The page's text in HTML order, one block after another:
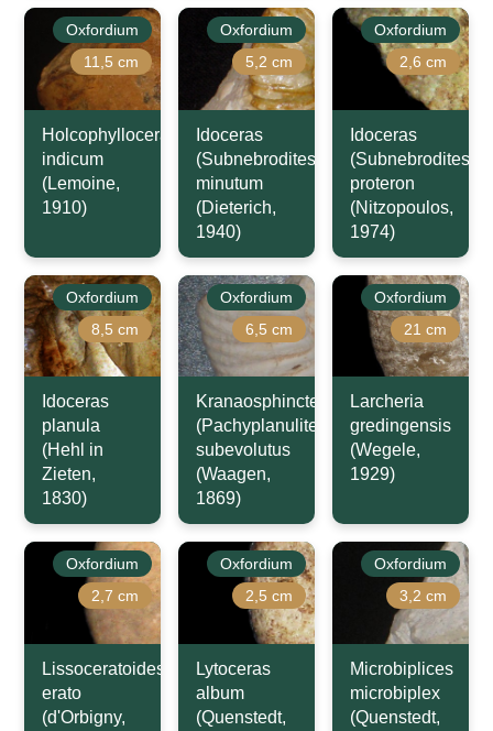
Oxfordium
11,5 cm
Holcophylloceras
indicum
(Lemoine,
1910)
Oxfordium
5,2 cm
Idoceras
(Subnebrodites)
minutum
(Dieterich,
1940)
Oxfordium
2,6 cm
Idoceras
(Subnebrodites)
proteron
(Nitzopoulos,
1974)
Oxfordium
8,5 cm
Idoceras
planula
(Hehl in
Zieten,
1830)
Oxfordium
6,5 cm
Kranaosphinctes
(Pachyplanulites)
subevolutus
(Waagen,
1869)
Oxfordium
21 cm
Larcheria
gredingensis
(Wegele,
1929)
Oxfordium
2,7 cm
Lissoceratoides
erato
(d'Orbigny,
Oxfordium
2,5 cm
Lytoceras
album
(Quenstedt,
Oxfordium
3,2 cm
Microbiplices
microbiplex
(Quenstedt,